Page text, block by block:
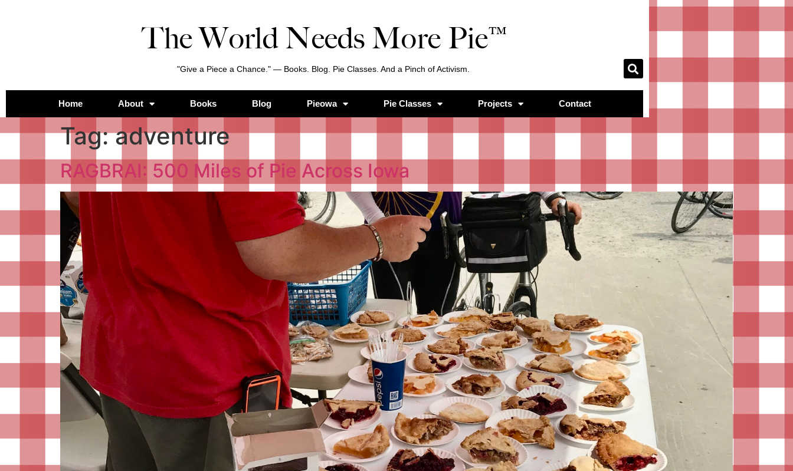
The World Needs More Pie™
"Give a Piece a Chance." — Books. Blog. Pie Classes. And a Pinch of Activism.
Home About Books Blog Pieowa Pie Classes Projects Contact
Tag:adventure
RAGBRAI: 500 Miles of Pie Across Iowa